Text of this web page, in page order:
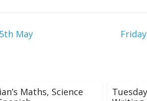
May
Maths, Science